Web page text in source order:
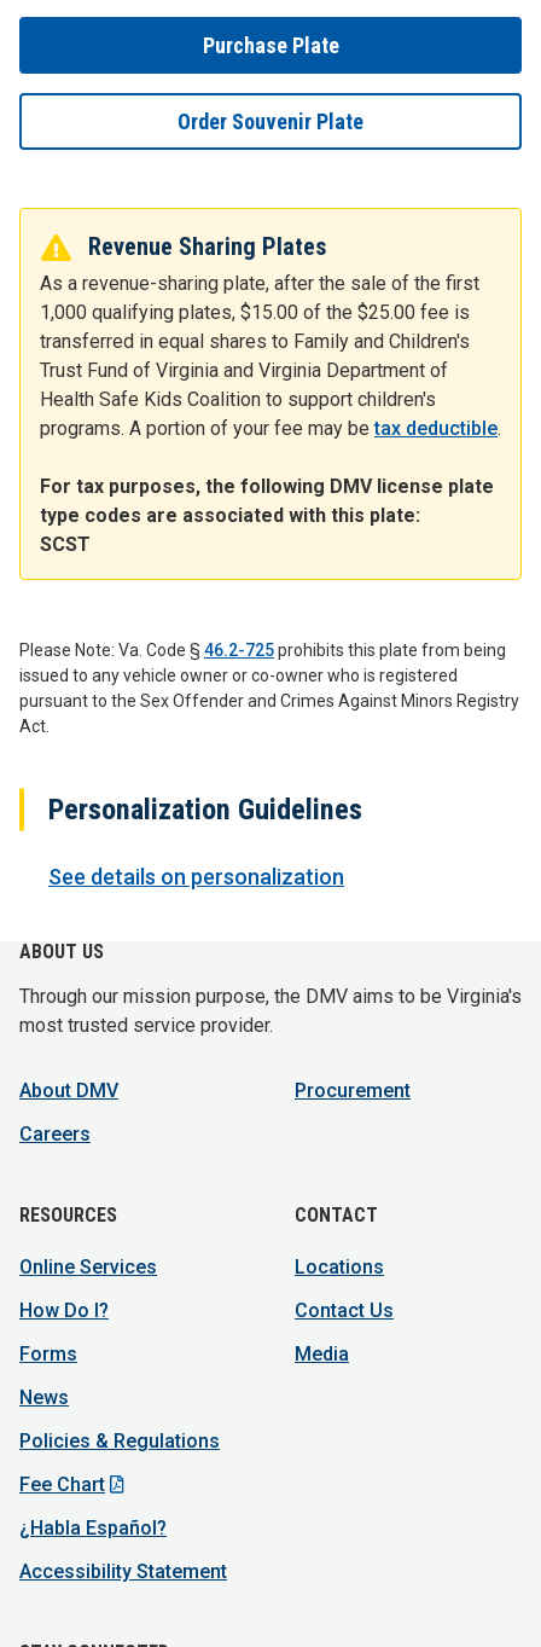
Purchase Plate
Order Souvenir Plate
Revenue Sharing Plates
As a revenue-sharing plate, after the sale of the first
1,000 qualifying plates, $15.00 of the $25.00 fee is
transferred in equal shares to Family and Children's
Trust Fund of Virginia and Virginia Department of
Health Safe Kids Coalition to support children's
programs. A portion of your fee may betax deductible.
For tax purposes, the following DMV license plate
type codes are associated with this plate:
SCST
Please Note: Va. Code § 46.2-725prohibits this plate from being
issued to any vehicle owner or co-owner who is registered
pursuant to the Sex Offender and Crimes Against Minors Registry
Act.
Personalization Guidelines
See details on personalization
ABOUT US
Through our mission purpose, the DMV aims to be Virginia's
most trusted service provider.
About DMV
Careers
Procurement
RESOURCES
Online Services
How Do I?
Forms
News
Policies & Regulations
Fee Chart
¿Habla Español?
Accessibility Statement
CONTACT
Locations
Contact Us
Media